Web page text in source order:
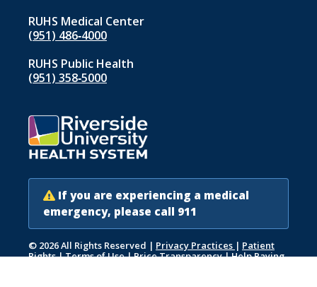
RUHS Medical Center
(951) 486‑4000
RUHS Public Health
(951) 358‑5000
If you are experiencing a medical
emergency, please call 911
© 2026 All Rights Reserved | Privacy Practices | Patient
Rights|Terms of Use|Price Transparency|Help Paying